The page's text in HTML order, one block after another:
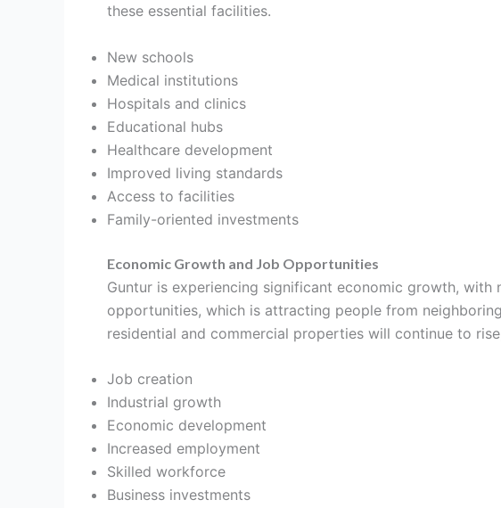
these essential facilities.
New schools
Medical institutions
Hospitals and clinics
Educational hubs
Healthcare development
Improved living standards
Access to facilities
Family-oriented investments
Economic Growth and Job Opportunities
Guntur is experiencing significant economic growth,
opportunities, which is attracting people from
residential and commercial properties will continue to
Job creation
Industrial growth
Economic development
Increased employment
Skilled workforce
Business investments